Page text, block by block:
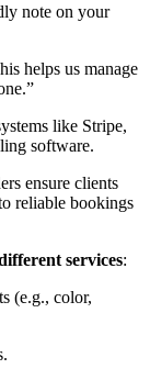
note on your
helps us manage
like Stripe,
software.
ensure clients
reliable bookings
services:
(e.g., color,